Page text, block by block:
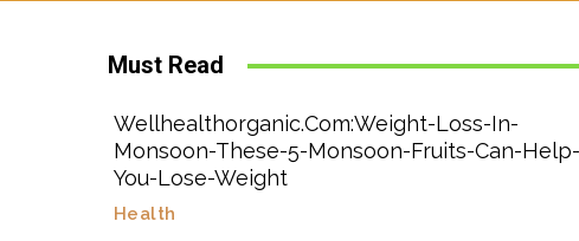
Must Read
Wellhealthorganic.Com:Weight-Loss-In-
Monsoon-These-5-Monsoon-Fruits-Can-Help-
You-Lose-Weight
Health